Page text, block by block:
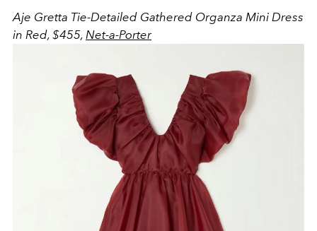
Aje Gretta Tie-Detailed Gathered Organza Mini Dress
in Red, $455, Net-a-Porter